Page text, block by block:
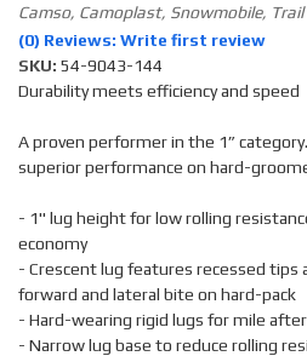
Contact
Camso, Camoplast, Snowmobile, Trail
(0) Reviews: Write first review
SKU: 54-9043-144
Durability meets efficiency and speed
A proven performer in the 1”
superior performance on hard-
- 1" lug height for low rolling
economy
- Crescent lug features recessed tips
forward and lateral bite on hard-pack
- Hard-wearing rigid lugs for mile
- Narrow lug base to reduce rolling